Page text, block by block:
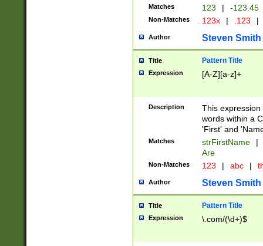
Matches 123 | -123.45
Non-Matches 123x | .123 |
Author Steven Smith
Title Pattern Title
Expression [A-Z][a-z]+
Description
This
words within a
'First' and
Matches strFirstName |
Are
Non-Matches 123 | abc |
Author Steven Smith
Title Pattern Title
Expression \.com/(\d+)$